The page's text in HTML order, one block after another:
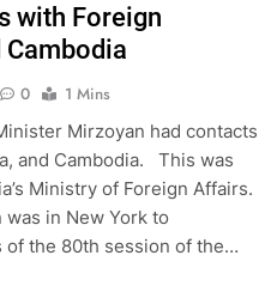
with Foreign
0
1 Mins
Mirzoyan had contacts
and Cambodia. This was
Ministry of Foreign Affairs.
was in New York to
the 80th session of the…